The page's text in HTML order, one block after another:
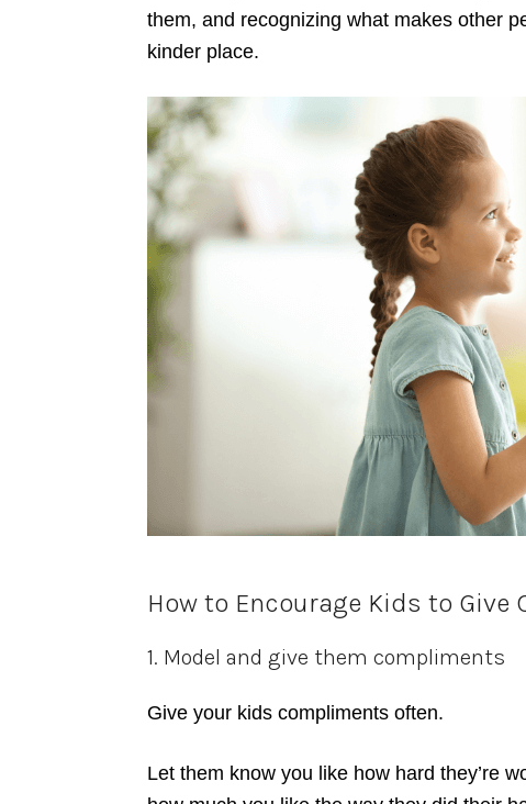
them, and recognizing what makes other
kinder place.
How to Encourage Kids to Give
1. Model and give them compliments
Give your kids compliments often.
Let them know you like how hard they’re